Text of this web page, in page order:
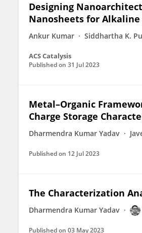
Designing
Nanosheets for
Ankur Kumar Siddhartha K.
ACS Catalysis
Published on 31 Jul 2023
Metal–Organic
Charge Storage
Dharmendra Kumar Yadav
Published on 12 Jul 2023
The Characterization
Dharmendra Kumar Yadav
Published on 03 May 2023